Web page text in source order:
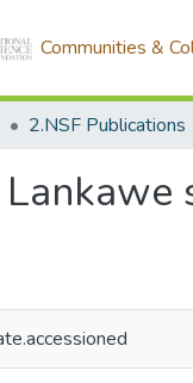
Communities &
2.NSF Publications